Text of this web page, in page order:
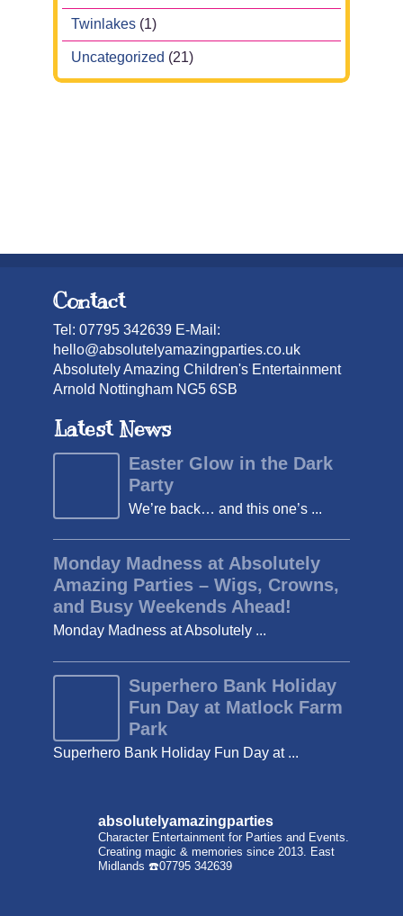
Twinlakes (1)
Uncategorized (21)
Contact
Tel: 07795 342639 E-Mail:
hello@absolutelyamazingparties.co.uk
Absolutely Amazing Children's Entertainment
Arnold Nottingham NG5 6SB
Latest News
Easter Glow in the Dark
Party
We’re back… and this one’s ...
Monday Madness at Absolutely
Amazing Parties – Wigs, Crowns,
and Busy Weekends Ahead!
Monday Madness at Absolutely ...
Superhero Bank Holiday
Fun Day at Matlock Farm
Park
Superhero Bank Holiday Fun Day at ...
absolutelyamazingparties
Character Entertainment for Parties and Events.
Creating magic & memories since 2013. East
Midlands ☎️07795 342639